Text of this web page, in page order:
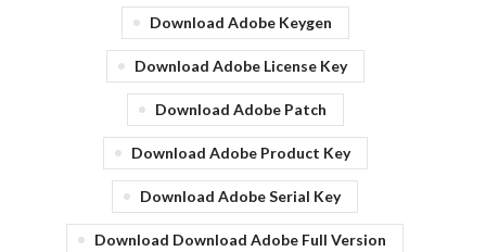
Download Adobe Keygen
Download Adobe License Key
Download Adobe Patch
Download Adobe Product Key
Download Adobe Serial Key
Download Download Adobe Full Version